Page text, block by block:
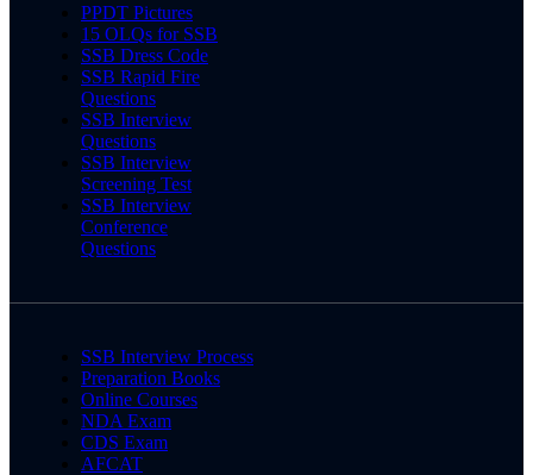
PPDT Pictures
15 OLQs for SSB
SSB Dress Code
SSB Rapid Fire
Questions
SSB Interview
Questions
SSB Interview
Screening Test
SSB Interview
Conference
Questions
SSB Interview Process
Preparation Books
Online Courses
NDA Exam
CDS Exam
AFCAT